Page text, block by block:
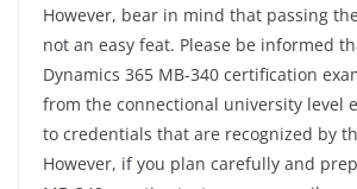
However, bear in mind that passing
not an easy feat. Please be informed
Dynamics 365 MB-340 certification
from the connectional university level
to credentials that are recognized by
However, if you plan carefully and